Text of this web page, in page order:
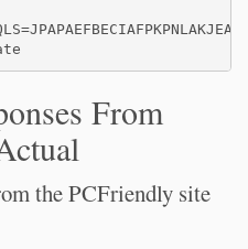
From
the PCFriendly site